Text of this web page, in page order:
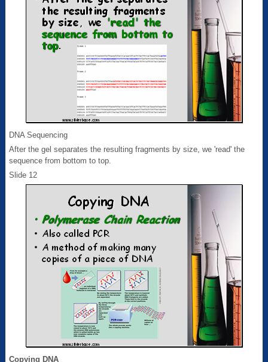
DNA Sequencing
After the gel separates the resulting fragments by size, we 'read' the
sequence from bottom to top.
Slide 12
Copying DNA